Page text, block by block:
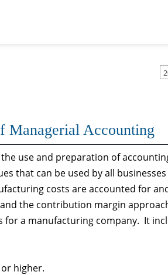
Managerial Accounting
use and preparation of
that can be used by all
costs are accounted for
the contribution margin
for a manufacturing company. It
or higher.